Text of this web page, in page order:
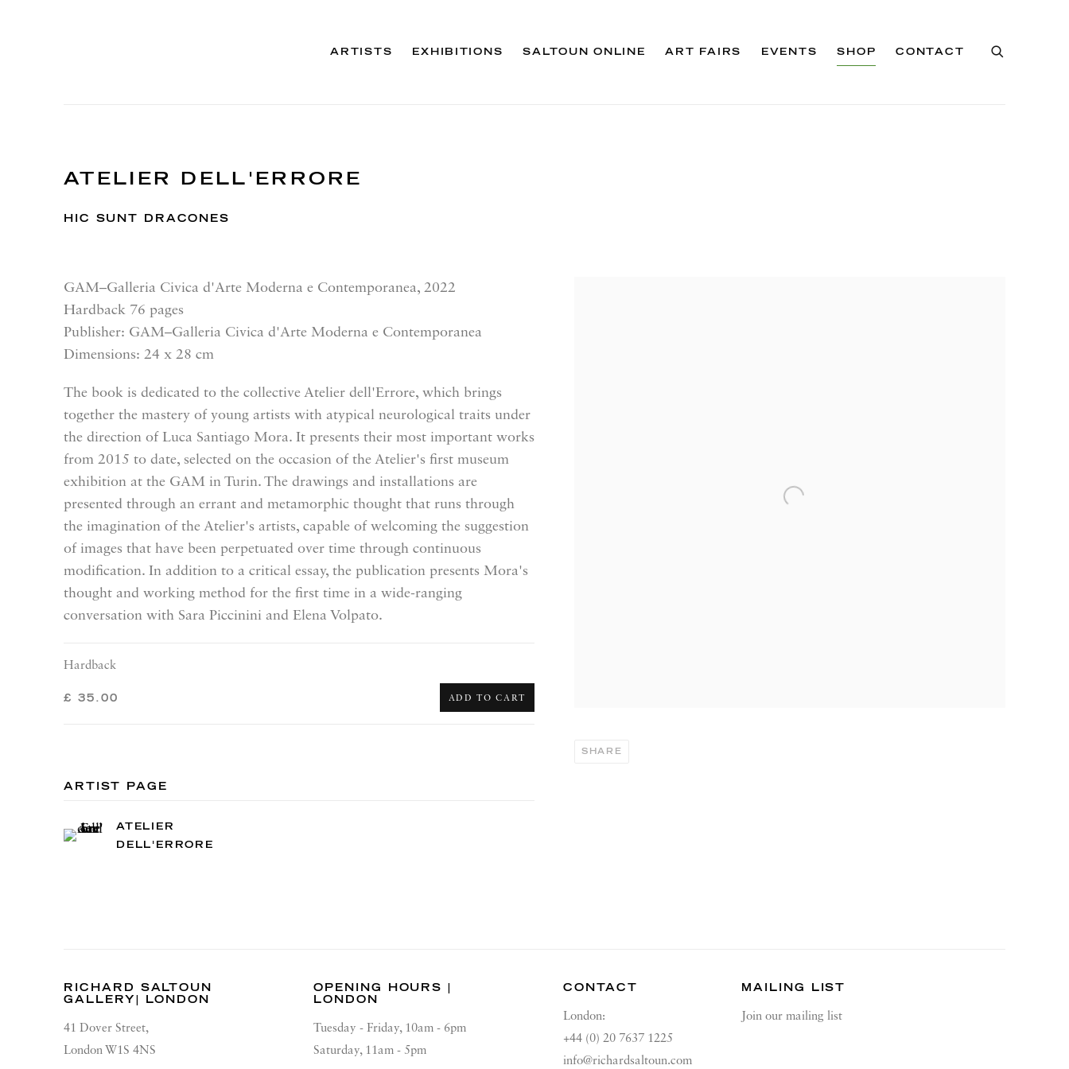
ARTISTS EXHIBITIONS SALTOUN ONLINE ART FAIRS EVENTS SHOP CONTACT
ATELIER DELL'ERRORE
HIC SUNT DRACONES
SHARE
GAM–Galleria Civica d'Arte Moderna e Contemporanea, 2022
Hardback 76 pages
Publisher: GAM–Galleria Civica d'Arte Moderna e Contemporanea
Dimensions: 24 x 28 cm
The book is dedicated to the collective Atelier dell'Errore, which brings
together the mastery of young artists with atypical neurological traits under
the direction of Luca Santiago Mora. It presents their most important works
from 2015 to date, selected on the occasion of the Atelier's first museum
exhibition at the GAM in Turin. The drawings and installations are
presented through an errant and metamorphic thought that runs through
the imagination of the Atelier's artists, capable of welcoming the suggestion
of images that have been perpetuated over time through continuous
modification. In addition to a critical essay, the publication presents Mora's
thought and working method for the first time in a wide-ranging
conversation with Sara Piccinini and Elena Volpato.
Hardback
£ 35.00 ADD TO CART
ARTIST PAGE
ATELIER
DELL'ERRORE
RICHARD SALTOUN
GALLERY| LONDON
41 Dover Street,
London W1S 4NS
OPENING HOURS |
LONDON
Tuesday - Friday, 10am - 6pm
Saturday, 11am - 5pm
CONTACT
London:
+44 (0) 20 7637 1225
info@richardsaltoun.com
MAILING LIST
Join our mailing list